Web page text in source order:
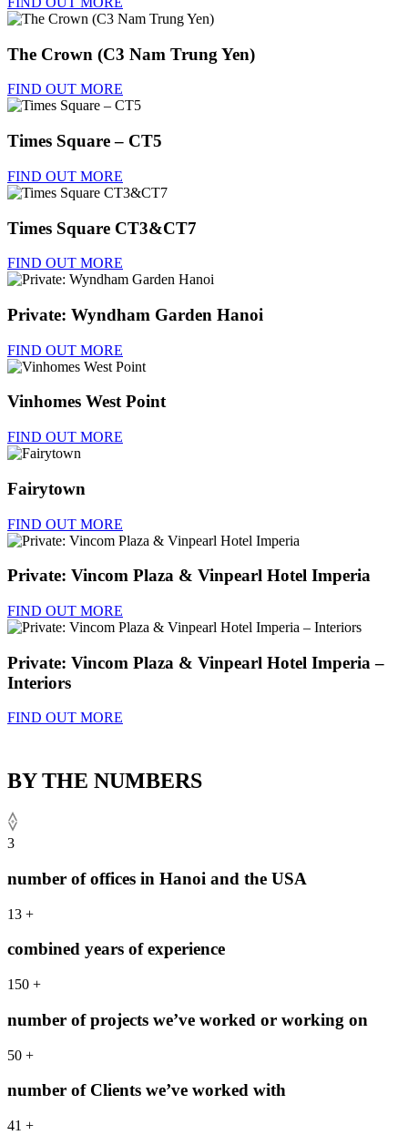
The Crown (C3 Nam Trung Yen)
FIND OUT MORE
Times Square – CT5
FIND OUT MORE
Times Square CT3&CT7
FIND OUT MORE
Private: Wyndham Garden Hanoi
FIND OUT MORE
Vinhomes West Point
FIND OUT MORE
Fairytown
FIND OUT MORE
Private: Vincom Plaza & Vinpearl Hotel Imperia
FIND OUT MORE
Private: Vincom Plaza & Vinpearl Hotel Imperia –
Interiors
FIND OUT MORE
BY THE NUMBERS
3
number of offices in Hanoi and the USA
13 +
combined years of experience
150 +
number of projects we’ve worked or working on
50 +
number of Clients we’ve worked with
41 +